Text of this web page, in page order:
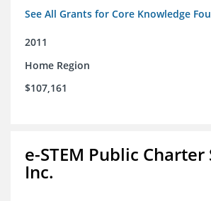
See All Grants for Core Knowledge
2011
Home Region
$107,161
e-STEM Public Charter
Inc.